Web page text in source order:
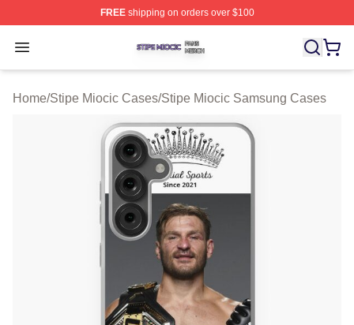
FREEshipping on orders over $100
Open menu
Stipe Miocic Shop ⚡️ Officially Licensed Stipe Miocic
Home/Stipe Miocic Cases/Stipe Miocic Samsung Cases